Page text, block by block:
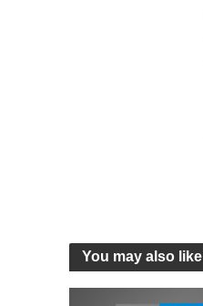
You may also like